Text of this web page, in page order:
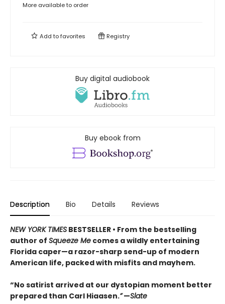
More available to order
Add tofavorites Registry
Buy digital audiobook
Buy ebook from
Description Bio Details Reviews
NEW YORK TIMES BESTSELLER • From the bestselling
author of Squeeze Me comes a wildly entertaining
Florida caper—a razor-sharp send-up of modern
American life, packed with misfits and mayhem.
“No satirist arrived at our dystopian moment better
prepared than Carl Hiaasen.”—Slate